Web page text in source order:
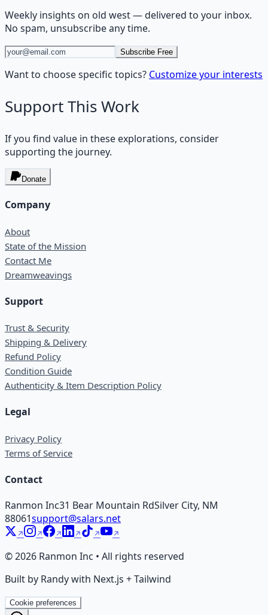
Weekly insights on old west— delivered to your inbox.
No spam, unsubscribe any time.
Subscribe Free
Want to choose specific topics? Customize your interests
Support This Work
If you find value in these explorations, consider
supporting the journey.
Donate
Company
About
State of the Mission
Contact Me
Dreamweavings
Support
Trust & Security
Shipping & Delivery
Refund Policy
Condition Guide
Authenticity & Item Description Policy
Legal
Privacy Policy
Terms of Service
Contact
Ranmon Inc31 Bear Mountain RdSilver City, NM
88061support@salars.net
©2026 Ranmon Inc • All rights reserved
Built by Randy with Next.js + Tailwind
Cookie preferences